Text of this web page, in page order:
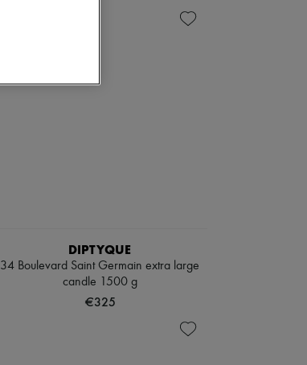
DIPTYQUE
34 Boulevard Saint Germain extra large
candle 1500 g
€325